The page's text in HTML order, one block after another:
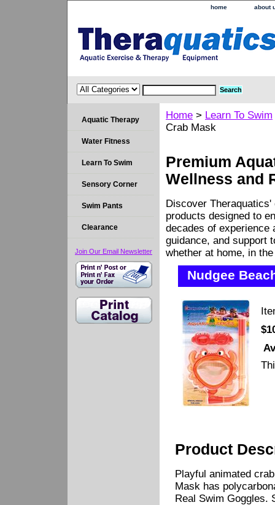
home about
Home > Learn To Swim
Crab Mask
Premium
Wellness and
Discover
products designed to
decades of experience
guidance, and support
whether at home, in
Nudgee
Product
Playful animated
Mask has
Real Swim Goggles.
Aquatic Therapy
Water Fitness
Learn To Swim
Sensory Corner
Swim Pants
Clearance
Join Our Email Newsletter